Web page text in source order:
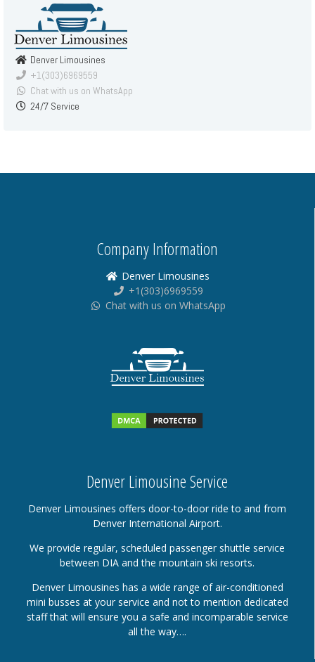
Denver Limousines
+1(303)6969559
Chat with us on WhatsApp
24/7 Service
Company Information
Denver Limousines
+1(303)6969559
Chat with us on WhatsApp
Denver Limousine Service
Denver Limousines offers door-to-door ride to and from
Denver International Airport.
We provide regular, scheduled passenger shuttle service
between DIA and the mountain ski resorts.
Denver Limousines has a wide range of air-conditioned
mini busses at your service and not to mention dedicated
staff that will ensure you a safe and incomparable service
all the way….